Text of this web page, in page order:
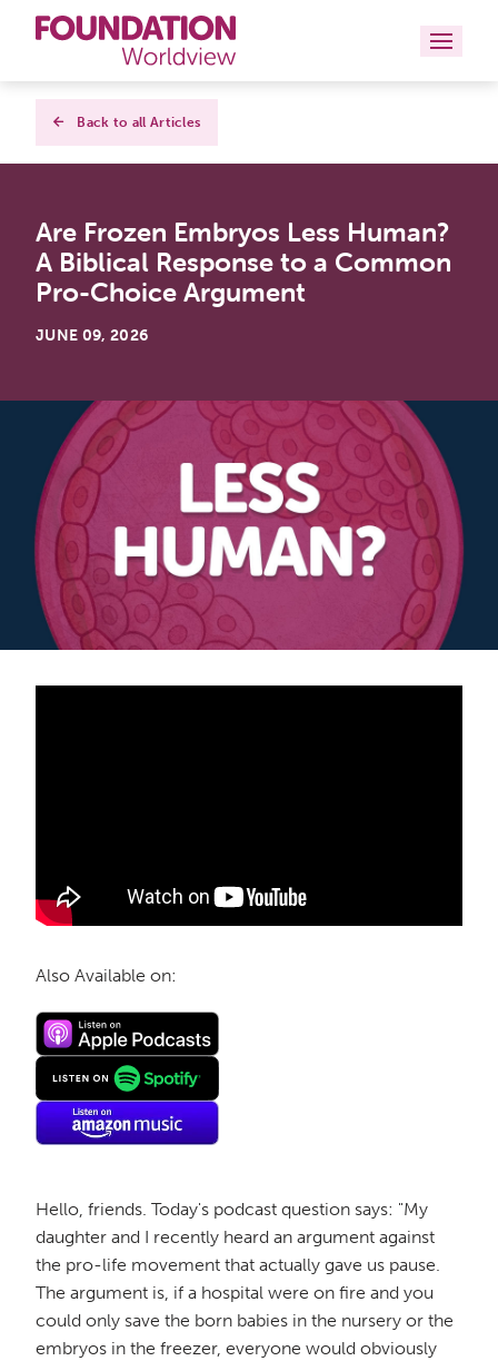
Curriculums
Books
About
Contact
Back to all Articles
Are Frozen Embryos Less Human?
A Biblical Response to a Common
Pro-Choice Argument
JUNE 09, 2026
Also Available on:
Hello, friends. Today's podcast question says: "My
daughter and I recently heard an argument against
the pro-life movement that actually gave us pause.
The argument is, if a hospital were on fire and you
could only save the born babies in the nursery or the
embryos in the freezer, everyone would obviously